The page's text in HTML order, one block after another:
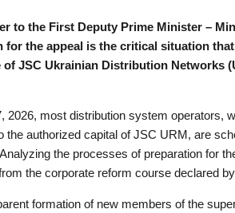
to the First Deputy Prime Minister –
for the appeal is the critical situation
JSC Ukrainian Distribution Networks
2026, most distribution system operators,
the authorized capital of JSC URM, are
the processes of preparation for
the corporate reform course declared
formation of new members of the